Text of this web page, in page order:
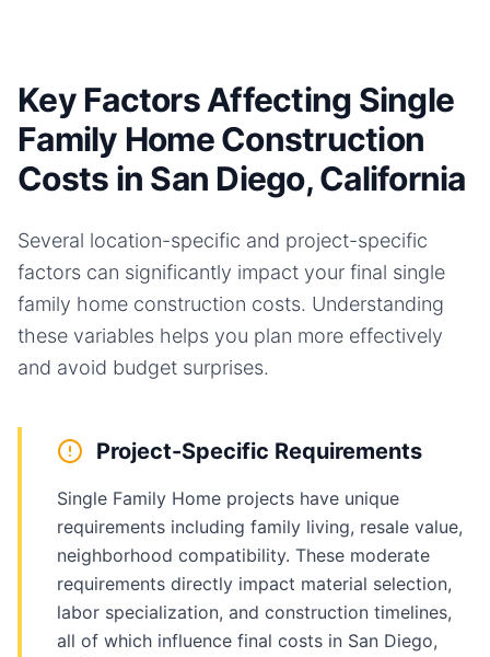
Key Factors Affecting Single
Family Home Construction
Costs in San Diego, California
Several location-specific and project-specific
factors can significantly impact your final single
family home construction costs. Understanding
these variables helps you plan more effectively
and avoid budget surprises.
Project-Specific Requirements
Single Family Home projects have unique
requirements including family living, resale value,
neighborhood compatibility. These moderate
requirements directly impact material selection,
labor specialization, and construction timelines,
all of which influence final costs in San Diego,